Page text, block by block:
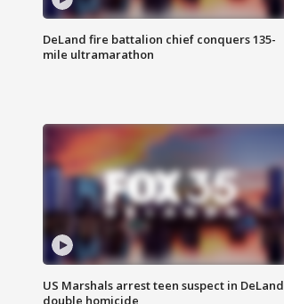
DeLand fire battalion chief conquers 135-
mile ultramarathon
US Marshals arrest teen suspect in DeLand
double homicide